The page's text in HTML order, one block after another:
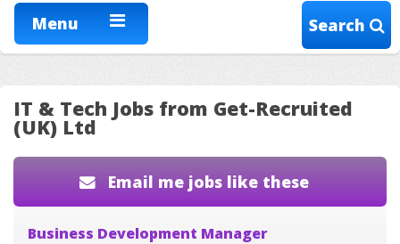
Menu Search
IT & Tech Jobs from Get-Recruited
(UK) Ltd
Email me jobs like these
Business Development Manager